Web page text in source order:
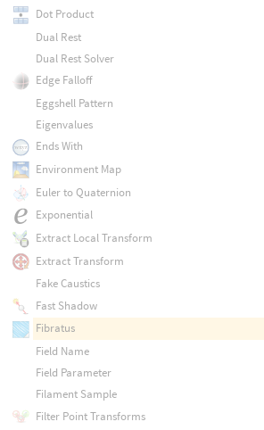
Dot Product
Dual Rest
Dual Rest Solver
Edge Falloff
Eggshell Pattern
Eigenvalues
Ends With
Environment Map
Euler to Quaternion
Exponential
Extract Local Transform
Extract Transform
Fake Caustics
Fast Shadow
Fibratus
Field Name
Field Parameter
Filament Sample
Filter Point Transforms